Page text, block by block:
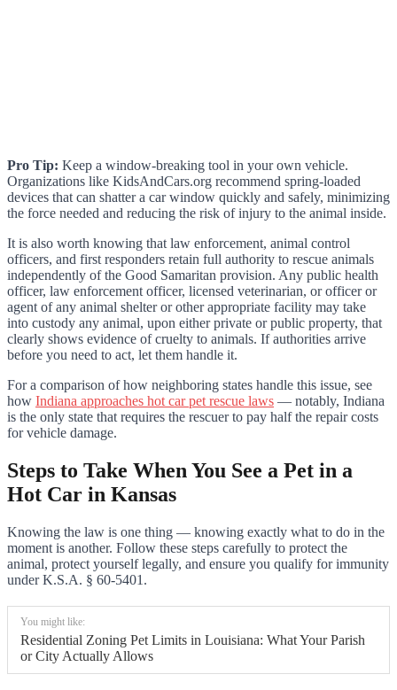
Pro Tip: Keep a window-breaking tool in your own vehicle.
Organizations like KidsAndCars.org recommend spring-loaded
devices that can shatter a car window quickly and safely, minimizing
the force needed and reducing the risk of injury to the animal inside.
It is also worth knowing that law enforcement, animal control
officers, and first responders retain full authority to rescue animals
independently of the Good Samaritan provision. Any public health
officer, law enforcement officer, licensed veterinarian, or officer or
agent of any animal shelter or other appropriate facility may take
into custody any animal, upon either private or public property, that
clearly shows evidence of cruelty to animals. If authorities arrive
before you need to act, let them handle it.
For a comparison of how neighboring states handle this issue, see
how Indiana approaches hot car pet rescue laws — notably, Indiana
is the only state that requires the rescuer to pay half the repair costs
for vehicle damage.
Steps to Take When You See a Pet in a
Hot Car in Kansas
Knowing the law is one thing — knowing exactly what to do in the
moment is another. Follow these steps carefully to protect the
animal, protect yourself legally, and ensure you qualify for immunity
under K.S.A. § 60-5401.
You might like:
Residential Zoning Pet Limits in Louisiana: What Your Parish
or City Actually Allows